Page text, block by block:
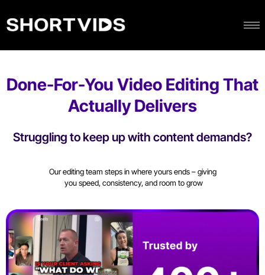
Done-For-You Video Editing That
Actually Delivers
Struggling to keep up with content demands?
Our editing team steps in where yours ends – giving
you speed, consistency, and room to grow